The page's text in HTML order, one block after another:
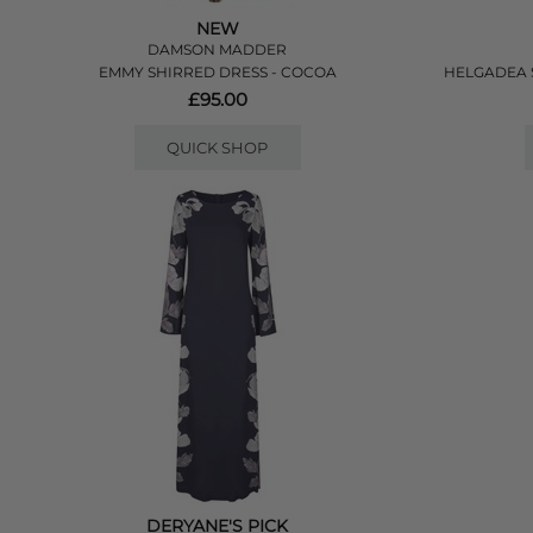
NEW
DAMSON MADDER
EMMY SHIRRED DRESS - COCOA
£95.00
QUICK SHOP
HELGADEA
DERYANE'S PICK